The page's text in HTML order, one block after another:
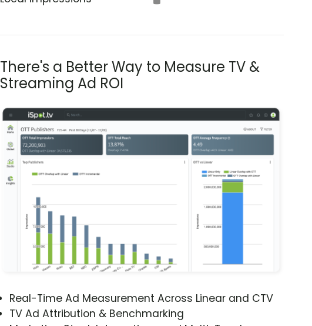
There's a Better Way to Measure TV &
Streaming Ad ROI
Real-Time Ad Measurement Across Linear and CTV
TV Ad Attribution & Benchmarking